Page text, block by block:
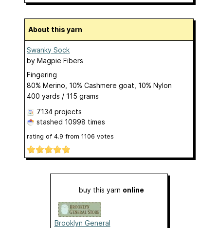
About this yarn
Swanky Sock
by Magpie Fibers
Fingering
80% Merino, 10% Cashmere goat, 10% Nylon
400 yards / 115 grams
7134 projects
stashed 10998 times
rating of 4.9 from 1106 votes
buy this yarn online
Brooklyn General